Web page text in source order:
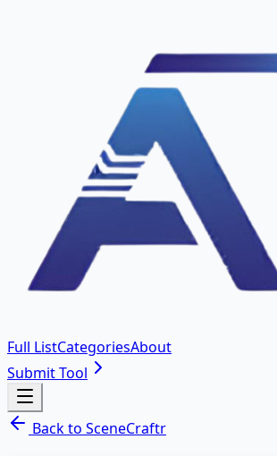
Full ListCategoriesAbout
Submit Tool
Back to SceneCraftr